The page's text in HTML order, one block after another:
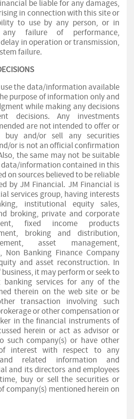
be liable for any damages,
in connection with this site or
to use by any person, or in
failure of performance,
in operation or transmission,
failure.
use the data/information available
purpose of information only and
while making any decisions
decisions. Any investments
are not intended to offer or
and/or sell any securities
or is not an official confirmation
the same may not be suitable
data/information contained in this
on sources believed to be reliable
by JM Financial. JM Financial is
services group, having interests
institutional equity sales,
broking, private and corporate
fixed income products
broking and distribution,
asset management,
Non Banking Finance Company
and asset reconstruction. In
it may perform or seek to
banking services for any of the
therein on the web site or be
transaction involving such
or other compensation or
in the financial instruments of
herein or act as advisor or
such company(s) or have other
interest with respect to any
and related information and
and its directors and employees
buy or sell the securities or
company(s) mentioned herein on